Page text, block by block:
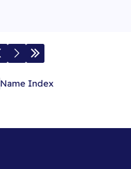
Name Index